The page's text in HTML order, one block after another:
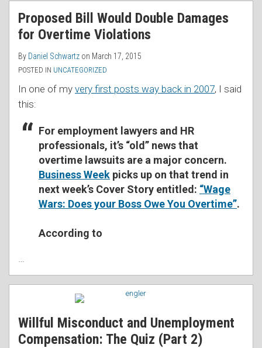
Proposed Bill Would Double Damages
for Overtime Violations
By Daniel Schwartz on March 17, 2015
POSTED IN UNCATEGORIZED
In one of my very first posts way back in 2007, I said
this:
For employment lawyers and HR
professionals, it’s “old” news that
overtime lawsuits are a major concern.
Business Week picks up on that trend in
next week’s Cover Story entitled: “Wage
Wars: Does your Boss Owe You Overtime”.
According to
Willful Misconduct and Unemployment
Compensation: The Quiz (Part 2)
RSS